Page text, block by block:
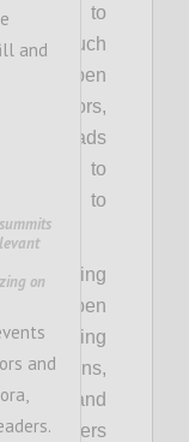
need to
a much
for open
mayors,
and heads
help to
to
investing
open
backing
and
leaders
and
on
and